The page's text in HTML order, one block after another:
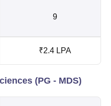
9
₹2.4 LPA
(PG - MDS)